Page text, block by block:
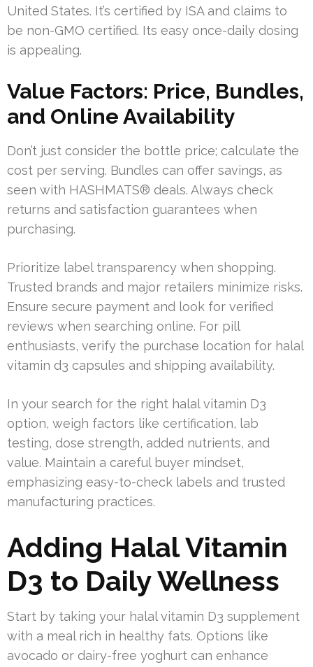
United States. It’s certified by ISA and claims to
be non-GMO certified. Its easy once-daily dosing
is appealing.
Value Factors: Price, Bundles,
and Online Availability
Don’t just consider the bottle price; calculate the
cost per serving. Bundles can offer savings, as
seen with HASHMATS® deals. Always check
returns and satisfaction guarantees when
purchasing.
Prioritize label transparency when shopping.
Trusted brands and major retailers minimize risks.
Ensure secure payment and look for verified
reviews when searching online. For pill
enthusiasts, verify the purchase location for halal
vitamin d3 capsules and shipping availability.
In your search for the right halal vitamin D3
option, weigh factors like certification, lab
testing, dose strength, added nutrients, and
value. Maintain a careful buyer mindset,
emphasizing easy-to-check labels and trusted
manufacturing practices.
Adding Halal Vitamin
D3 to Daily Wellness
Start by taking your halal vitamin D3 supplement
with a meal rich in healthy fats. Options like
avocado or dairy-free yoghurt can enhance